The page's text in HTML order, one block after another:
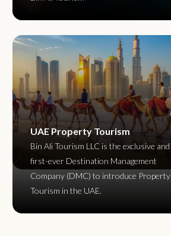
UAE Property Tourism
Bin Ali Tourism LLC is the exclusive and
first-ever Destination Management
Company (DMC) to introduce Property
Tourism in the UAE.